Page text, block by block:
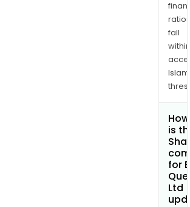
ratios
fall
within
is
for
Ltd